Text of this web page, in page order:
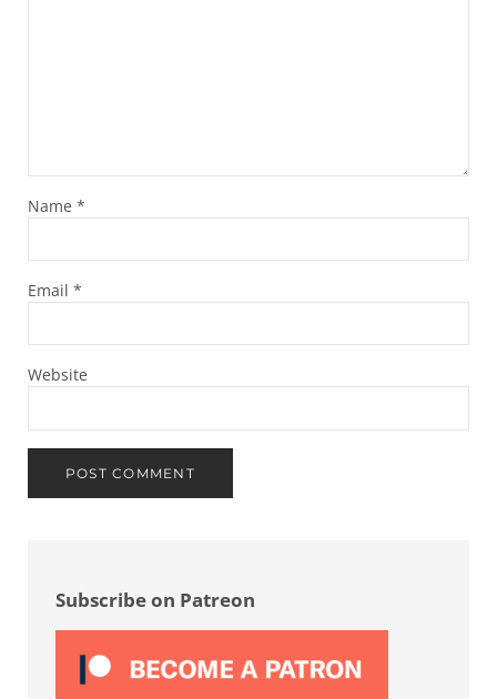
Name *
Email *
Website
Subscribe on Patreon